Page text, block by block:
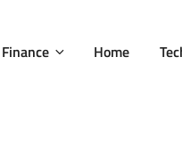
Finance Home